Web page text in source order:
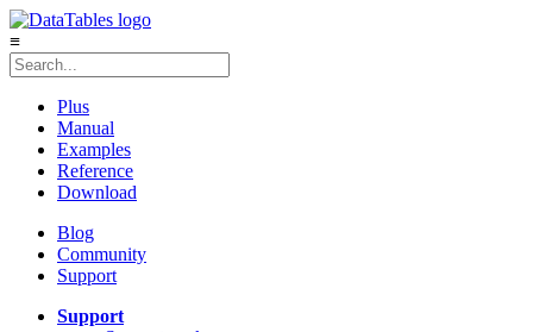
≡
Plus
Manual
Examples
Reference
Download
Blog
Community
Support
Support